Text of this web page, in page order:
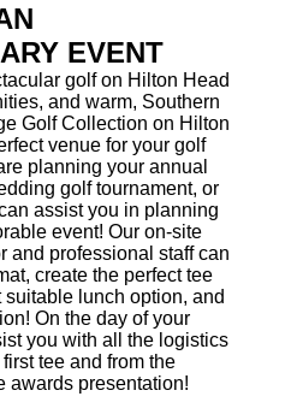
EVENT
golf on Hilton Head
and warm, Southern
Golf Collection on Hilton
venue for your golf
planning your annual
golf tournament, or
assist you in planning
event! Our on-site
and professional staff can
create the perfect tee
lunch option, and
On the day of your
you with all the logistics
tee and from the
awards presentation!